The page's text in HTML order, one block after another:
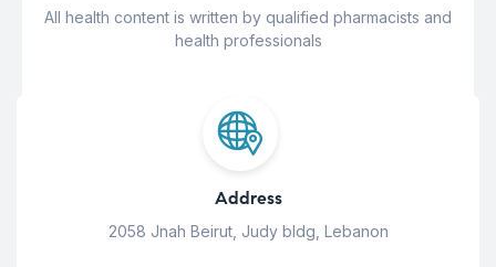
All health content is written by qualified pharmacists and
health professionals
Address
2058 Jnah Beirut, Judy bldg, Lebanon